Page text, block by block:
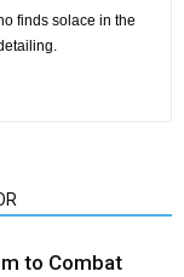
finds solace in the
to Combat